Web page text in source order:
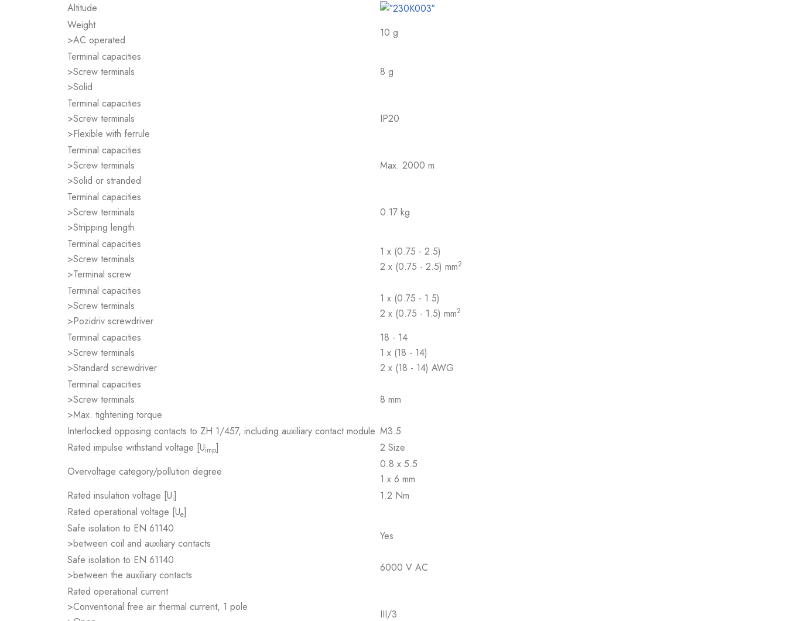
Altitude
Weight
>AC operated
10 g
Terminal capacities
>Screw terminals
>Solid
8 g
Terminal capacities
>Screw terminals
>Flexible with ferrule
IP20
Terminal capacities
>Screw terminals
>Solid or stranded
Max. 2000 m
Terminal capacities
>Screw terminals
>Stripping length
0.17 kg
Terminal capacities
>Screw terminals
>Terminal screw
1 x (0.75 - 2.5)
2 x (0.75 - 2.5) mm2
Terminal capacities
>Screw terminals
>Pozidriv screwdriver
1 x (0.75 - 1.5)
2 x (0.75 - 1.5) mm2
Terminal capacities
>Screw terminals
>Standard screwdriver
18 - 14
1 x (18 - 14)
2 x (18 - 14) AWG
Terminal capacities
>Screw terminals
>Max. tightening torque
8 mm
Interlocked opposing contacts to ZH 1/457, including auxiliary contact module M3.5
Rated impulse withstand voltage [Uimp]
2 Size
Overvoltage category/pollution degree
0.8 x 5.5
1 x 6 mm
Rated insulation voltage [Ui]
1.2 Nm
Rated operational voltage [Ue]
Safe isolation to EN 61140
>between coil and auxiliary contacts
Yes
Safe isolation to EN 61140
>between the auxiliary contacts
6000 V AC
Rated operational current
>Conventional free air thermal current, 1 pole
III/3